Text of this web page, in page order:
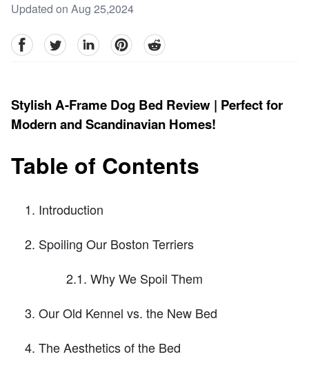
Updated on Aug 25,2024
facebookTwitter linkedinpinterestreddit
Stylish A-Frame Dog Bed Review | Perfect for
Modern and Scandinavian Homes!
Table of Contents
Introduction
Spoiling Our Boston Terriers
2.1. Why We Spoil Them
Our Old Kennel vs. the New Bed
The Aesthetics of the Bed